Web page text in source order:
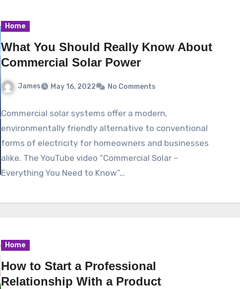
Home
What You Should Really Know About
Commercial Solar Power
James May 16, 2022 No Comments
Commercial solar systems offer a modern,
environmentally friendly alternative to conventional
forms of electricity for homeowners and businesses
alike. The YouTube video “Commercial Solar –
Everything You Need to Know”…
Home
How to Start a Professional
Relationship With a Product